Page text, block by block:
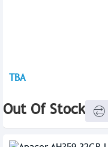
TBA
Out Of Stock